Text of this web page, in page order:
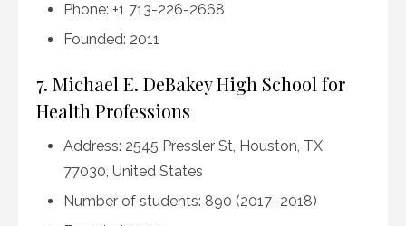
Phone: +1 713-226-2668
Founded: 2011
7. Michael E. DeBakey High School for
Health Professions
Address: 2545 Pressler St, Houston, TX
77030, United States
Number of students: 890 (2017–2018)